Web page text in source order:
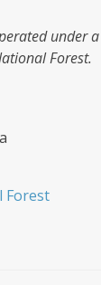
under
Forest.
Forest